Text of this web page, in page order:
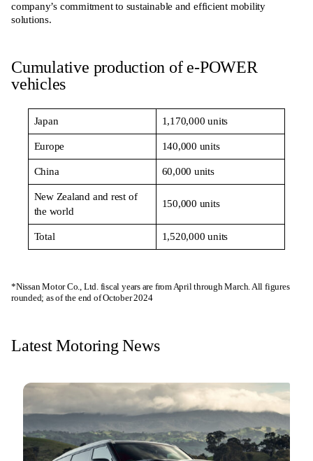
company’s commitment to sustainable and efficient mobility
solutions.
Cumulative production of e-POWER
vehicles
Japan 1,170,000 units
Europe 140,000 units
China 60,000 units
New Zealand and rest of
the world
150,000 units
Total 1,520,000 units
*Nissan Motor Co., Ltd. fiscal years are from April through March. All figures
rounded; as of the end of October 2024
Latest Motoring News